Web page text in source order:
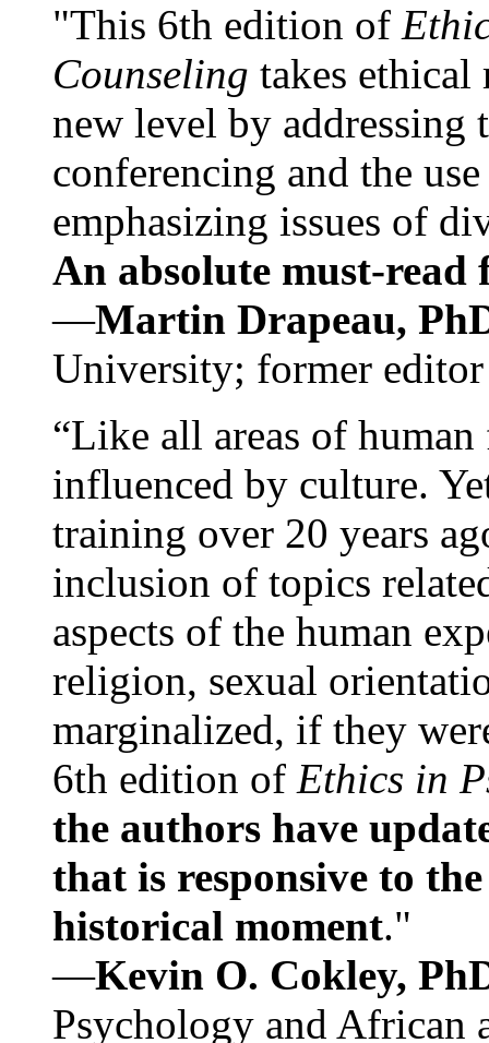
"This 6th edition of
Counseling takes ethical
new level by
conferencing and the
emphasizing issues of
An absolute must-
—Martin Drapeau,
University; former
“Like all areas of
influenced by culture.
training over 20 years
inclusion of topics
aspects of the human
religion, sexual
marginalized, if they
6th edition of Ethics in
the authors have
that is responsive to
historical moment."
—Kevin O. Cokley,
Psychology and African